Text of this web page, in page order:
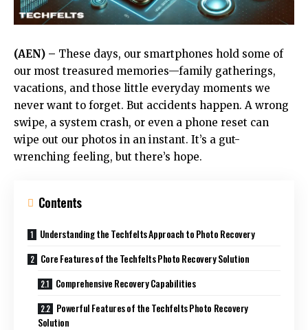
(AEN) – These days, our smartphones hold some of
our most treasured memories—family gatherings,
vacations, and those little everyday moments we
never want to forget. But accidents happen. A wrong
swipe, a system crash, or even a phone reset can
wipe out our photos in an instant. It’s a gut-
wrenching feeling, but there’s hope.
Contents
Understanding the Techfelts Approach to Photo Recovery
Core Features of the Techfelts Photo Recovery Solution
Comprehensive Recovery Capabilities
Powerful Features of the Techfelts Photo Recovery
Solution